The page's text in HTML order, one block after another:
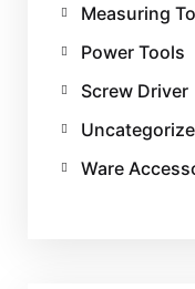
Measuring
Power Tools
Screw Driver
Ware